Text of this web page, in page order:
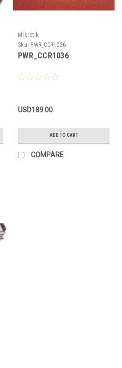
Mikrotik
Sku: PWR_CCR1036
PWR_CCR1036
USD189.00
ADD TO CART
COMPARE